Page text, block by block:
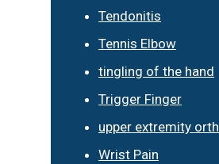
Tendonitis
Tennis Elbow
tingling of the hand
Trigger Finger
upper extremity
Wrist Pain